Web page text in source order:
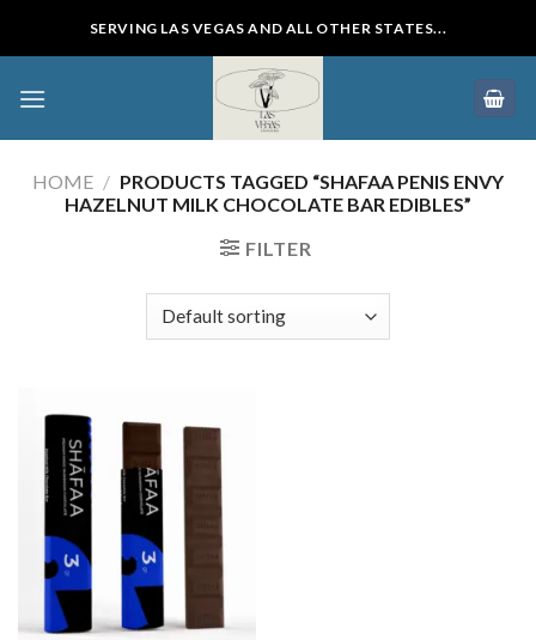
SERVING LAS VEGAS AND ALL OTHER STATES...
HOME / PRODUCTS TAGGED “SHAFAA PENIS ENVY
HAZELNUT MILK CHOCOLATE BAR EDIBLES”
FILTER